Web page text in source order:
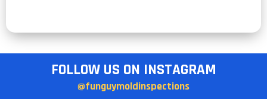
FOLLOW US ON INSTAGRAM
@funguymoldinspections